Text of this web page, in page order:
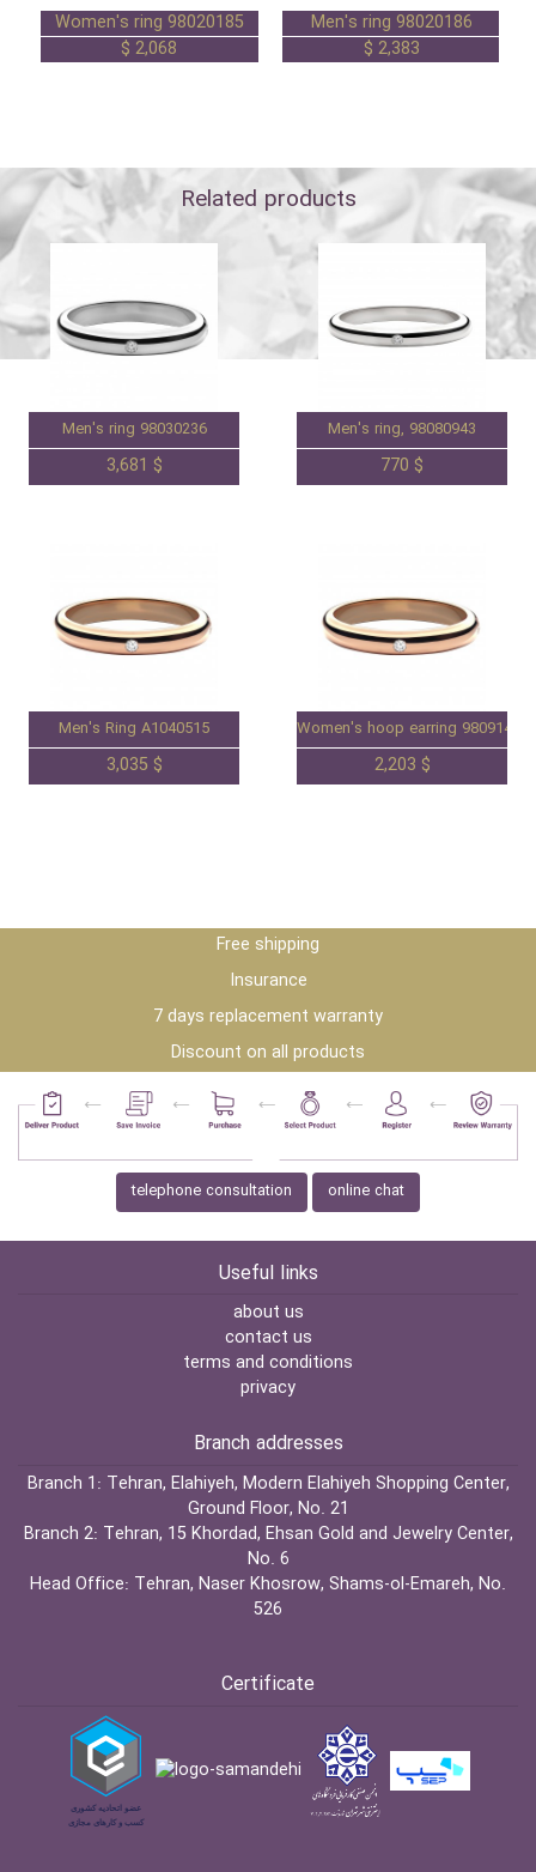
Men's ring 98020186
2,383 $
Women's ring 98020185
2,068 $
Related products
Men's ring 98030236
3,681 $
Men's ring, 98080943
770 $
Men's Ring A1040515
3,035 $
Women's hoop earring 98091461
2,203 $
Free shipping
Insurance
7 days replacement warranty
Discount on all products
telephone consultation online chat
Useful links
about us
contact us
terms and conditions
privacy
Branch addresses
Branch 1: Tehran, Elahiyeh, Modern Elahiyeh Shopping Center,
Ground Floor, No. 21
Branch 2: Tehran, 15 Khordad, Ehsan Gold and Jewelry Center,
No. 6
Head Office: Tehran, Naser Khosrow, Shams-ol-Emareh, No.
526
Certificate